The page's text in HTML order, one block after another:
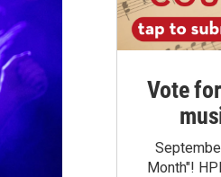
Vote
Month"!